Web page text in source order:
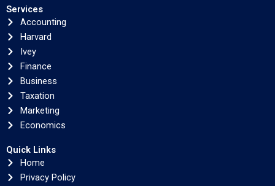
Services
Accounting
Harvard
Ivey
Finance
Business
Taxation
Marketing
Economics
Quick Links
Home
Privacy Policy